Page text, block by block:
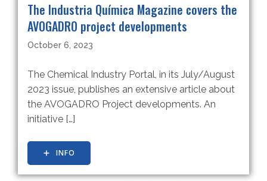
The Industria Química Magazine covers the
AVOGADRO project developments
October 6, 2023
The Chemical Industry Portal, in its July/August
2023 issue, publishes an extensive article about
the AVOGADRO Project developments. An
initiative […]
INFO